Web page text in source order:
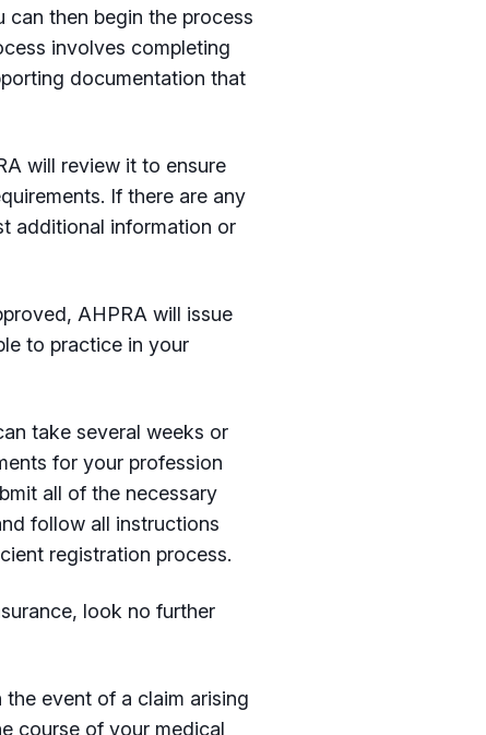
can then begin the process
involves completing
documentation that
will review it to ensure
If there are any
additional information or
AHPRA will issue
to practice in your
take several weeks or
for your profession
all of the necessary
follow all instructions
registration process.
look no further
event of a claim arising
course of your medical